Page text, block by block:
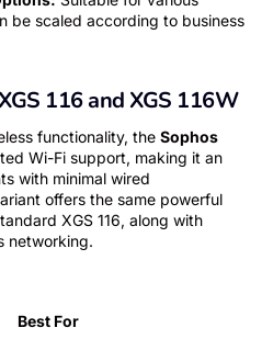
be scaled according to business
116 and XGS 116W
functionality, the Sophos
Wi-Fi support, making it an
with minimal wired
offers the same powerful
XGS 116, along with
networking.
Best For